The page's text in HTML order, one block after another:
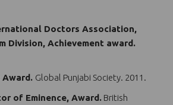
Doctors Association,
Division, Achievement award.
Award. Global Punjabi Society. 2011.
of Eminence, Award. British